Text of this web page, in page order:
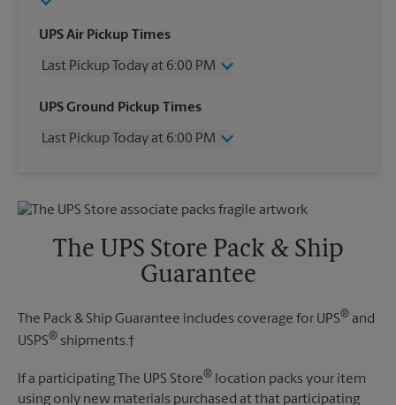
UPS Air Pickup Times
Last Pickup Today at 6:00 PM
Wednesday
6:00 PM
Friday
6:00 PM
UPS Ground Pickup Times
Last Pickup Today at 6:00 PM
Friday
6:00 PM
Sunday
No Pickup
6:00 PM
The UPS Store Pack & Ship
Guarantee
The Pack & Ship Guarantee includes coverage for UPS® and
USPS® shipments.†
If a participating The UPS Store® location packs your item
using only new materials purchased at that participating